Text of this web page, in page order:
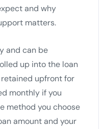
and why
matters.
and can be
up into the loan
upfront for
monthly if you
method you choose
amount and your